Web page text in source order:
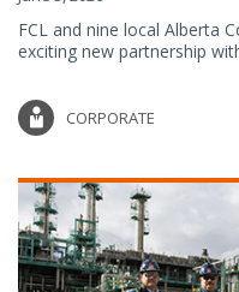
FCL and nine local Alberta
exciting new partnership
CORPORATE